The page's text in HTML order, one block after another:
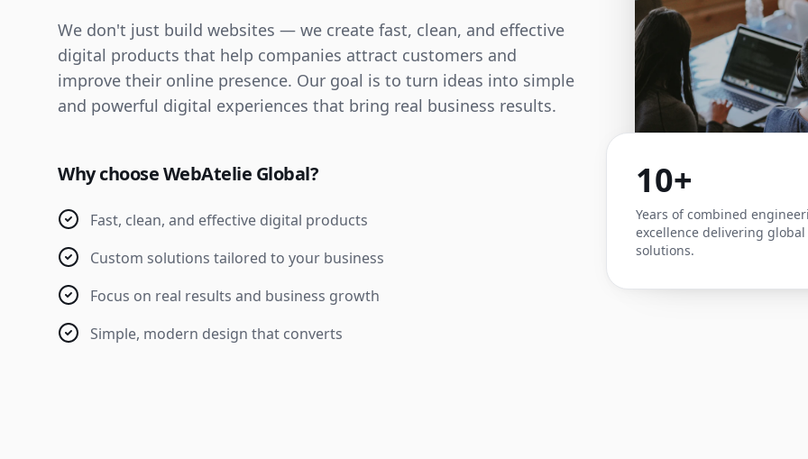
We don't just build websites — we create fast, clean, and effective
digital products that help companies attract customers and
improve their online presence. Our goal is to turn ideas into simple
and powerful digital experiences that bring real business results.
Why choose WebAtelie Global?
Fast, clean, and effective digital products
Custom solutions tailored to your business
Focus on real results and business growth
Simple, modern design that converts
10+
Years of combined
excellence delivering global
solutions.